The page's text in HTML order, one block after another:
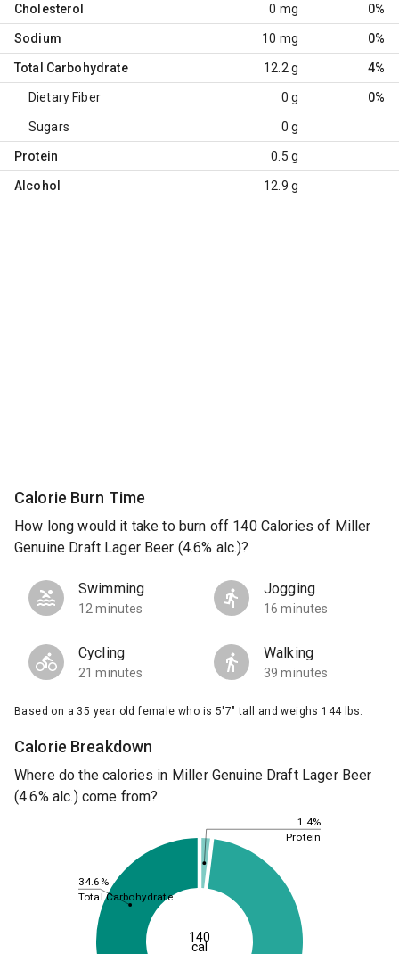
Cholesterol 0 mg 0%
Sodium 10 mg 0%
Total Carbohydrate 12.2 g 4%
Dietary Fiber 0 g 0%
Sugars 0 g
Protein 0.5 g
Alcohol 12.9 g
Calorie Burn Time
How long would it take to burn off 140 Calories of Miller
Genuine Draft Lager Beer (4.6% alc.)?
Swimming
12 minutes
Jogging
16 minutes
Cycling
21 minutes
Walking
39 minutes
Based on a 35 year old female who is 5'7" tall and weighs 144 lbs.
Calorie Breakdown
Where do the calories in Miller Genuine Draft Lager Beer
(4.6% alc.) come from?
1.4%
34.6%
Protein
Total Carbohydrate
140
cal